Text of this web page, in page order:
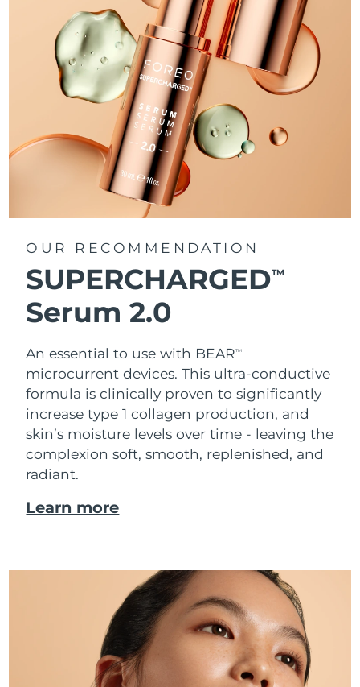
OUR RECOMMENDATION
SUPERCHARGEDTM
Serum 2.0
An essential to use with BEARTM
microcurrent devices. This ultra-conductive
formula is clinically proven to significantly
increase type 1 collagen production, and
skin’s moisture levels over time - leaving the
complexion soft, smooth, replenished, and
radiant.
Learn more